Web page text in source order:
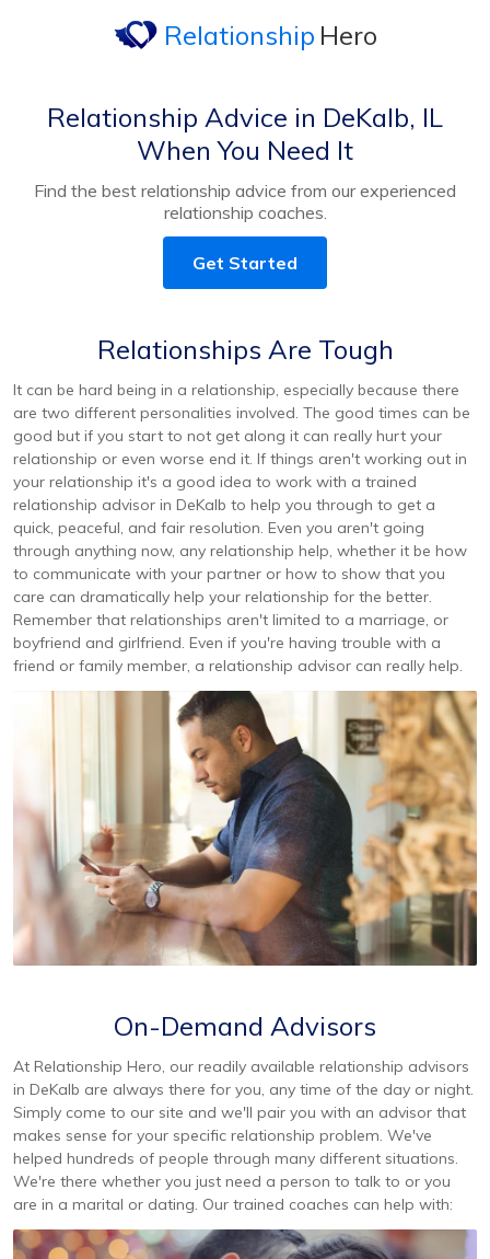
Relationship Hero
Relationship Advice in DeKalb, IL
When You Need It
Find the best relationship advice from our experienced
relationship coaches.
Get Started
Relationships Are Tough
It can be hard being in a relationship, especially because there
are two different personalities involved. The good times can be
good but if you start to not get along it can really hurt your
relationship or even worse end it. If things aren't working out in
your relationship it's a good idea to work with a trained
relationship advisor in DeKalb to help you through to get a
quick, peaceful, and fair resolution. Even you aren't going
through anything now, any relationship help, whether it be how
to communicate with your partner or how to show that you
care can dramatically help your relationship for the better.
Remember that relationships aren't limited to a marriage, or
boyfriend and girlfriend. Even if you're having trouble with a
friend or family member, a relationship advisor can really help.
On-Demand Advisors
At Relationship Hero, our readily available relationship advisors
in DeKalb are always there for you, any time of the day or night.
Simply come to our site and we'll pair you with an advisor that
makes sense for your specific relationship problem. We've
helped hundreds of people through many different situations.
We're there whether you just need a person to talk to or you
are in a marital or dating. Our trained coaches can help with: